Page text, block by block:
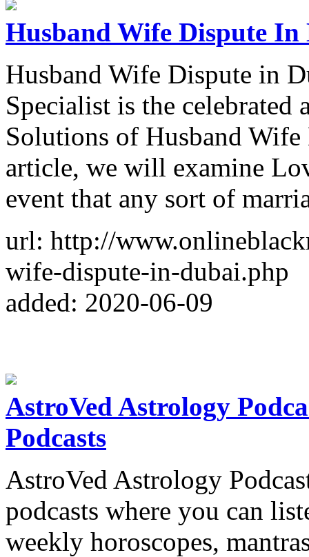
Husband Wife Dispute In
Husband Wife Dispute in
Specialist is the
Solutions of Husband
article, we will examine
event that any sort of
url: http://
wife-dispute-in-dubai.php
added: 2020-06-09
AstroVed Astrology
Podcasts
AstroVed Astrology
podcasts where you can
weekly horoscopes,